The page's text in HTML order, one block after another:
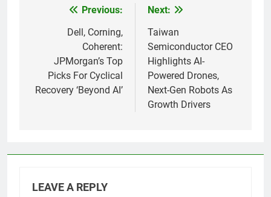
navigation
Previous:
Dell, Corning,
Coherent:
JPMorgan’s Top
Picks For Cyclical
Recovery ‘Beyond AI’
Next:
Taiwan
Semiconductor CEO
Highlights AI-
Powered Drones,
Next-Gen Robots As
Growth Drivers
LEAVE A REPLY